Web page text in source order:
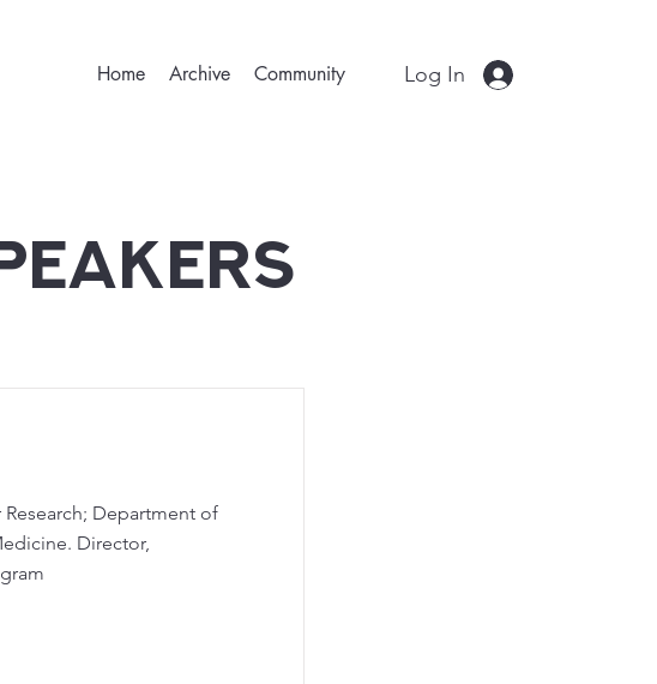
Home Archive Community Log In
Research; Department of
Director,